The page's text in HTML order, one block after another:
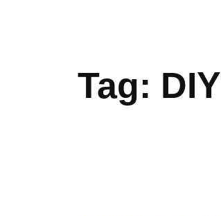
Tag: DIY